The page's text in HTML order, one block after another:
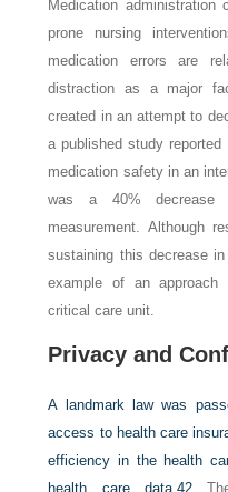
Medication
prone nursing
medication errors are
distraction as a major
created in an attempt to
a published study reported
medication safety in an
was a 40% decrease
measurement. Although
sustaining this decrease
example of an
critical care unit.
Privacy and
A landmark law was
access to health care
efficiency in the health
health care data.42